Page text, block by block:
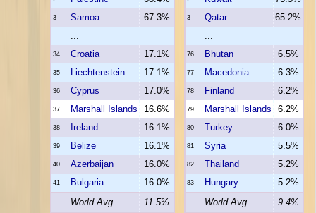
3 Qatar
65.2%
76 Bhutan 6.5%
77 Macedonia 6.3%
78 Finland 6.2%
79 Marshall Islands 6.2%
80 Turkey 6.0%
81 Syria 5.5%
82 Thailand 5.2%
83 Hungary
5.2%
World Avg
9.4%
3 Samoa
67.3%
34 Croatia 17.1%
35 Liechtenstein 17.1%
36 Cyprus 17.0%
37 Marshall Islands 16.6%
38 Ireland 16.1%
39 Belize 16.1%
40 Azerbaijan 16.0%
41 Bulgaria
16.0%
World Avg
11.5%